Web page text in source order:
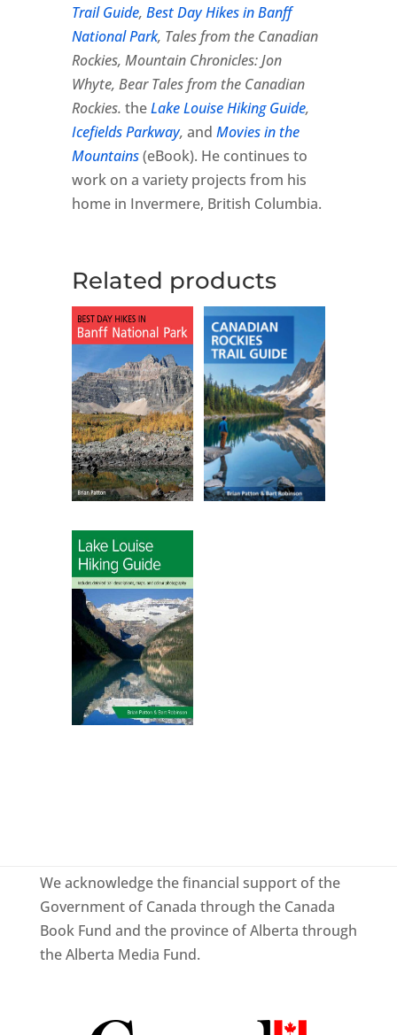
Trail Guide, Best Day Hikes in Banff
National Park, Tales from the Canadian
Rockies, Mountain Chronicles: Jon
Whyte, Bear Tales from the Canadian
Rockies. theLake Louise Hiking Guide,
Icefields Parkway, and Movies in the
Mountains(eBook). He continues to
work on a variety projects from his
home in Invermere, British Columbia.
Related products
We acknowledge the financial support of the
Government of Canada through the Canada
Book Fund and the province of Alberta through
the Alberta Media Fund.